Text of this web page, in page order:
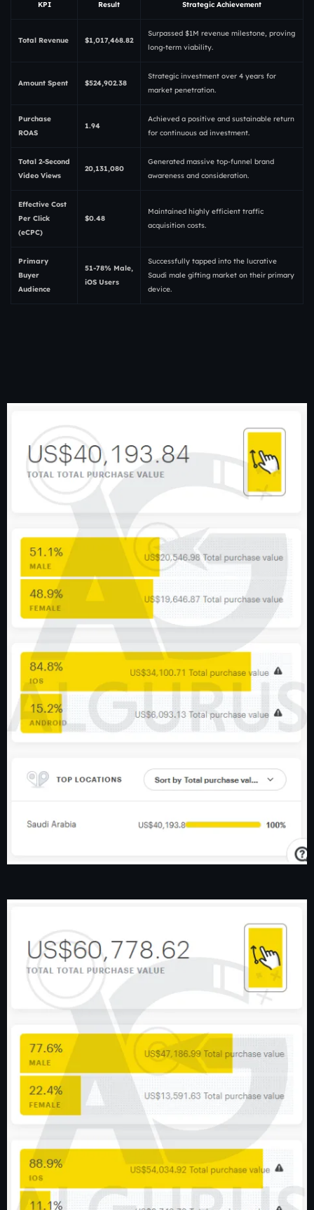
KPI Result Strategic Achievement
Total Revenue $1,017,468.82
Surpassed $1M revenue milestone, proving
long-term viability.
Amount Spent $524,902.38
Strategic investment over 4 years for
market penetration.
Purchase
ROAS
1.94
Achieved a positive and sustainable return
for continuous ad investment.
Total 2-Second
Video Views
20,131,080
Generated massive top-funnel brand
awareness and consideration.
Effective Cost
Per Click
(eCPC)
$0.48
Maintained highly efficient traffic
acquisition costs.
Primary
Buyer
Audience
51-78% Male,
iOS Users
Successfully tapped into the lucrative
Saudi male gifting market on their primary
device.